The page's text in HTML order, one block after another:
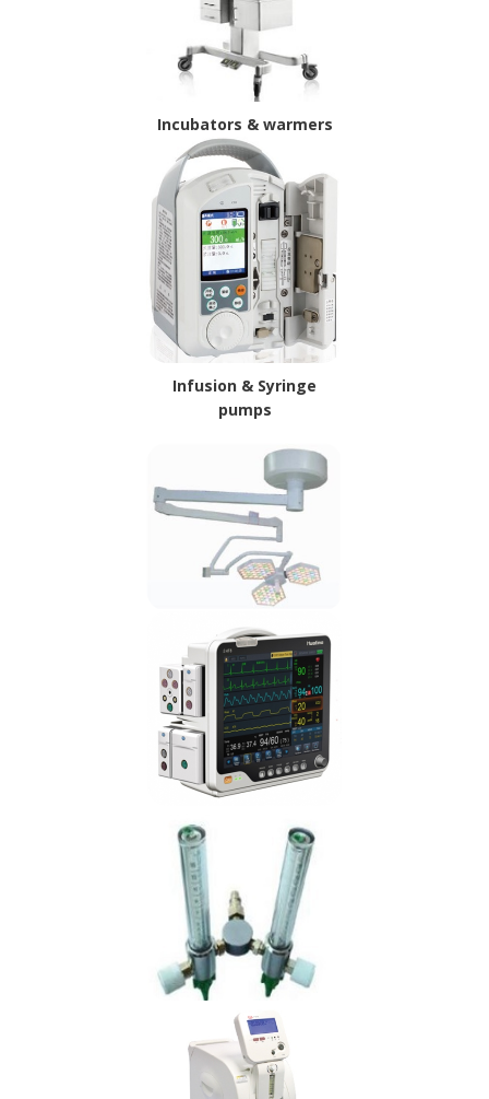
Incubators & warmers
Infusion & Syringe
pumps